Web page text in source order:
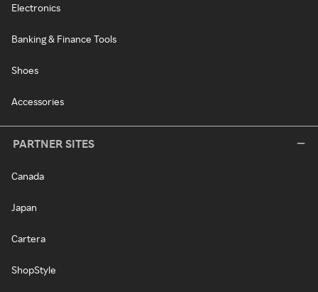
Electronics
Banking & Finance Tools
Shoes
Accessories
PARTNER SITES
Canada
Japan
Cartera
ShopStyle